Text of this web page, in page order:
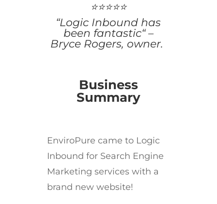
⭐⭐⭐⭐⭐
“Logic Inbound has
been fantastic“ –
Bryce Rogers, owner.
Business
Summary
EnviroPure came to Logic
Inbound for Search Engine
Marketing services with a
brand new website!